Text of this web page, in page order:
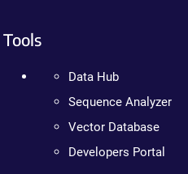
Tools
Data Hub
Sequence Analyzer
Vector Database
Developers Portal